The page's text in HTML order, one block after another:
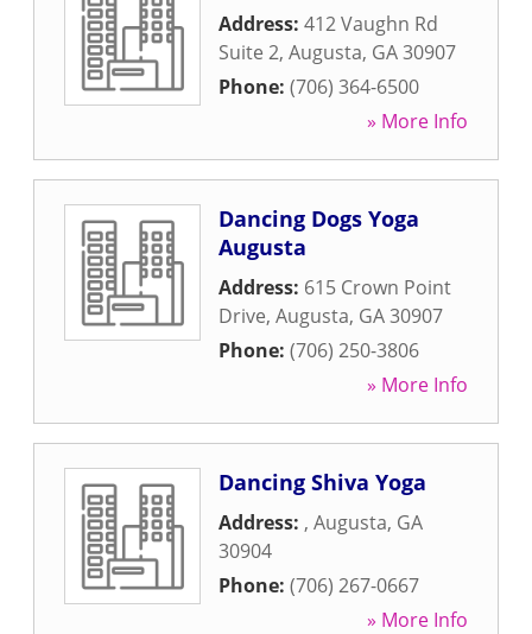
Address: 412 Vaughn Rd
Suite 2, Augusta, GA30907
Phone: (706) 364-6500
» More Info
Dancing Dogs Yoga
Augusta
Address: 615 Crown Point
Drive, Augusta, GA30907
Phone: (706) 250-3806
» More Info
Dancing Shiva Yoga
Address: , Augusta, GA
30904
Phone: (706) 267-0667
» More Info